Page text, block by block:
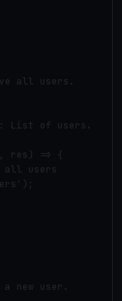
all users.
of users.
res) => {
all users
new user.